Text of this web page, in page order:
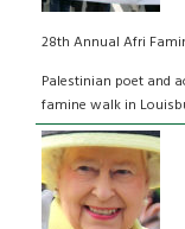
28th Annual Afri
Palestinian poet and
famine walk in